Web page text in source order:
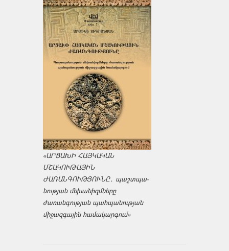
«ԱՐՑԱԽԻ ՀԱՅԿԱԿԱՆ
ՄՇԱԿՈՒԹԱՅԻՆ
ԺԱՌԱՆԳՈՒԹՅՈՒՆԸ․ պաշտպա­
նության մեխանիզմները
ժառանգության պահպանության
միջազ­գային համակարգում»